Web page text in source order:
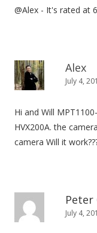
@Alex - It's rated at
Alex
July 4,
Hi and Will
HVX200A. the
camera Will it
Peter
July 4,